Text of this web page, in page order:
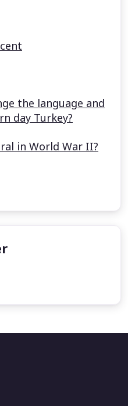
the language and
day Turkey?
in World War II?